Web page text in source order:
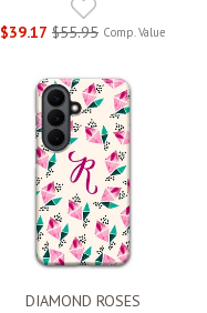
$39.17 $55.95 Comp. Value
DIAMOND ROSES